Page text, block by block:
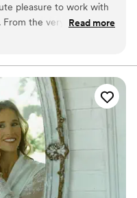
pleasure to work with
From the very first
respond and provided
my vision and
On the day of, Barbara
wedding party
and she even adjusted
which ended
of Barbara's work was
how everything
Marie MUA for any
Read more